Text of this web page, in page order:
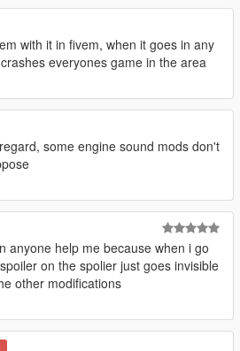
with it in fivem, when it goes in any
everyones game in the area
some engine sound mods don't
anyone help me because when i go
on the spolier just goes invisible
other modifications